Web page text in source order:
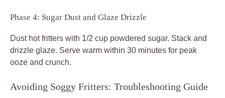
Phase 4: Sugar Dust and Glaze Drizzle
Dust hot fritters with 1/2 cup powdered sugar. Stack and
drizzle glaze. Serve warm within 30 minutes for peak
ooze and crunch.
Avoiding Soggy Fritters: Troubleshooting Guide